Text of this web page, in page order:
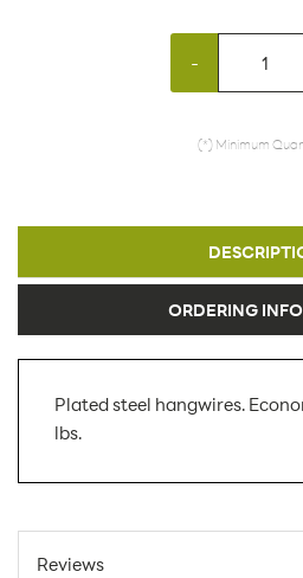
-
(*) Minimum
ORDERING
Plated steel hangwires.
lbs.
Reviews